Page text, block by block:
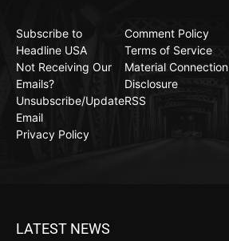
Subscribe to
Headline USA
Not Receiving Our
Emails?
Unsubscribe/Update
Email
Privacy Policy
Comment Policy
Terms of Service
Material Connection
Disclosure
RSS
LATEST NEWS